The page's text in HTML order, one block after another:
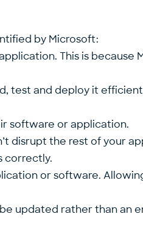
by Microsoft:
This is because
test and deploy it
software or application.
disrupt the rest of your
correctly.
or software.
updated rather than an